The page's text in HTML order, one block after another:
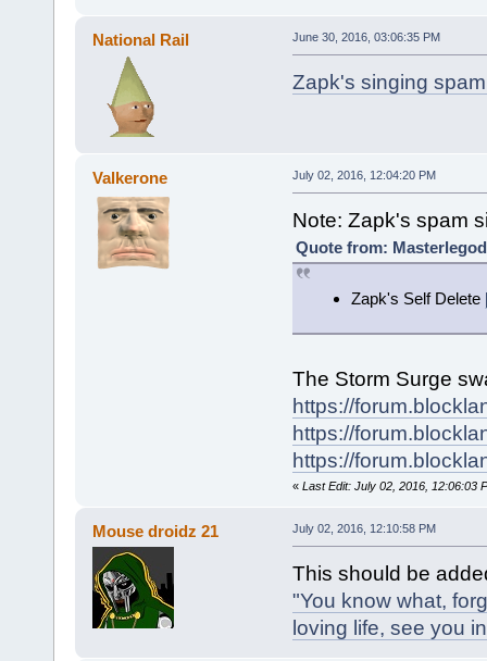
National Rail June 30, 2016, 03:06:35 PM
Zapk's singing
Valkerone July 02, 2016, 12:04:20 PM
Note: Zapk's spam
Quote from:
Zapk's Self Delete
The Storm Surge
https://
https://
https://
« Last Edit: July 02, 2016, 12:06:03
Mouse droidz 21 July 02, 2016, 12:10:58 PM
This should be
"You know what,
loving life, see you